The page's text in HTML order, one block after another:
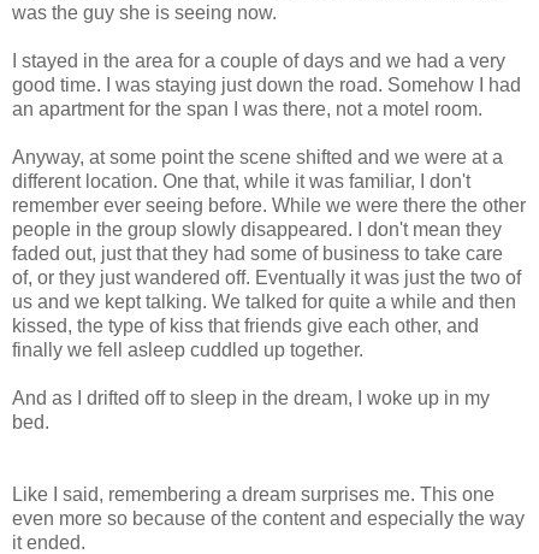
was the guy she is seeing now.
I stayed in the area for a couple of days and we had a very
good time. I was staying just down the road. Somehow I had
an apartment for the span I was there, not a motel room.
Anyway, at some point the scene shifted and we were at a
different location. One that, while it was familiar, I don't
remember ever seeing before. While we were there the other
people in the group slowly disappeared. I don't mean they
faded out, just that they had some of business to take care
of, or they just wandered off. Eventually it was just the two of
us and we kept talking. We talked for quite a while and then
kissed, the type of kiss that friends give each other, and
finally we fell asleep cuddled up together.
And as I drifted off to sleep in the dream, I woke up in my
bed.
Like I said, remembering a dream surprises me. This one
even more so because of the content and especially the way
it ended.